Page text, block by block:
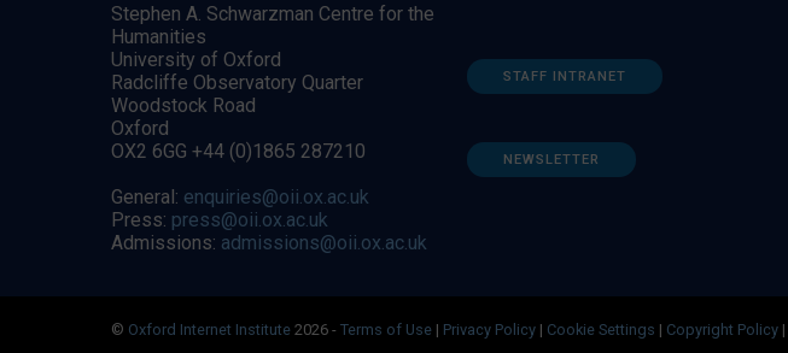
Stephen A. Schwarzman Centre for the
Humanities
University of Oxford
Radcliffe Observatory Quarter
Woodstock Road
Oxford
OX2 6GG +44 (0)1865 287210
General: enquiries@oii.ox.ac.uk
Press: press@oii.ox.ac.uk
Admissions: admissions@oii.ox.ac.uk
STAFF INTRANET
NEWSLETTER
© Oxford Internet Institute 2026 - Terms of Use | Privacy Policy | Cookie Settings | Copyright Policy |